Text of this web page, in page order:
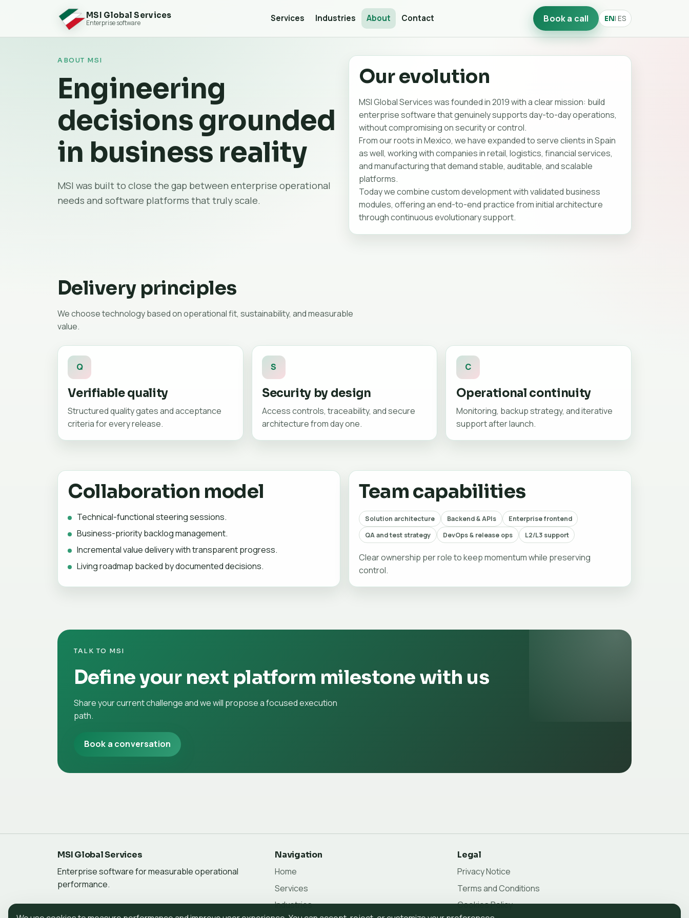
MSI Global Services
Enterprise software Services Industries About Contact Book a call EN| ES
ABOUT MSI
Engineering
decisions grounded
in business reality
MSI was built to close the gap between enterprise operational
needs and software platforms that truly scale.
Our evolution
MSI Global Services was founded in 2019 with a clear mission: build
enterprise software that genuinely supports day-to-day operations,
without compromising on security or control.
From our roots in Mexico, we have expanded to serve clients in Spain
as well, working with companies in retail, logistics, financial services,
and manufacturing that demand stable, auditable, and scalable
platforms.
Today we combine custom development with validated business
modules, offering an end-to-end practice from initial architecture
through continuous evolutionary support.
Delivery principles
We choose technology based on operational fit, sustainability, and measurable
value.
Q
Verifiable quality
Structured quality gates and acceptance
criteria for every release.
S
Security by design
Access controls, traceability, and secure
architecture from day one.
C
Operational continuity
Monitoring, backup strategy, and iterative
support after launch.
Collaboration model
Technical-functional steering sessions.
Business-priority backlog management.
Incremental value delivery with transparent progress.
Living roadmap backed by documented decisions.
Team capabilities
Solution architecture Backend & APIs
Enterprise frontend
QA and test strategy
DevOps & release ops L2/L3 support
Clear ownership per role to keep momentum while preserving
control.
TALK TO MSI
Define your next platform milestone with us
Share your current challenge and we will propose a focused execution
path.
Book a conversation
MSI Global Services
Enterprise software for measurable operational
performance.
Navigation
Home
Services
Industries
Legal
Privacy Notice
Terms and Conditions
Cookies Policy